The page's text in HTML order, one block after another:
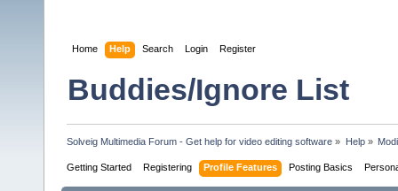
Home Help Search Login Register
Buddies/Ignore List
Solveig Multimedia Forum - Get help for video editing software » Help»
Getting Started Registering Profile Features Posting Basics